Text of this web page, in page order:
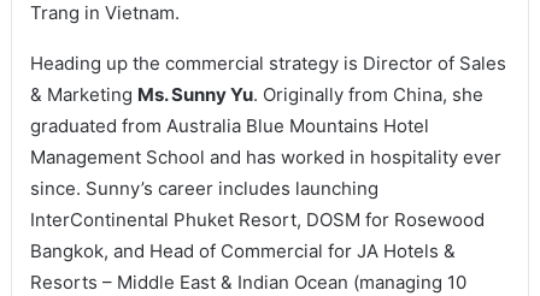
Trang in Vietnam.
Heading up the commercial strategy is Director of Sales
& Marketing Ms. Sunny Yu. Originally from China, she
graduated from Australia Blue Mountains Hotel
Management School and has worked in hospitality ever
since. Sunny’s career includes launching
InterContinental Phuket Resort, DOSM for Rosewood
Bangkok, and Head of Commercial for JA Hotels &
Resorts – Middle East & Indian Ocean (managing 10